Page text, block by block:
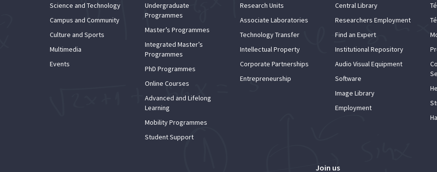
Science and Technology
Campus and Community
Culture and Sports
Multimedia
Events
Undergraduate
Programmes
Master’s Programmes
Integrated Master’s
Programmes
PhD Programmes
Online Courses
Advanced and Lifelong
Learning
Mobility Programmes
Student Support
Research Units
Associate Laboratories
Technology Transfer
Intellectual Property
Corporate Partnerships
Entrepreneurship
Central Library
Researchers Employment
Find an Expert
Institutional Repository
Audio Visual Equipment
Software
Image Library
Employment
Join us